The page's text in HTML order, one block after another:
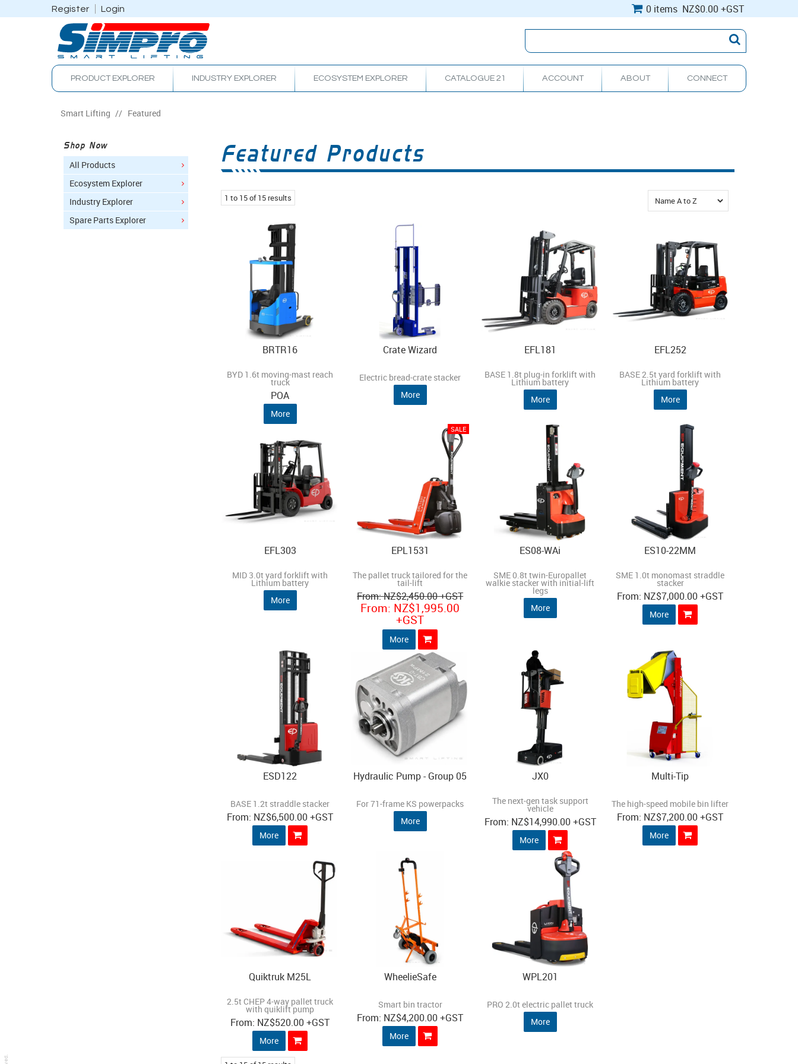
Register Login 0 items NZ$0.00+GST
PRODUCT EXPLORER INDUSTRY EXPLORER ECOSYSTEM EXPLORER CATALOGUE 21 ACCOUNT ABOUT CONNECT
Smart Lifting / Featured
Shop Now
All Products
Ecosystem Explorer
Industry Explorer
Spare Parts Explorer
Featured Products
1 to 15of15 results
BRTR16
BYD 1.6t moving-mast reach
truck
POA
More
Crate Wizard
Electric bread-crate stacker
More
EFL181
BASE 1.8t plug-in forklift with
Lithium battery
More
EFL252
BASE 2.5t yard forklift with
Lithium battery
More
EFL303
MID 3.0t yard forklift with
Lithium battery
More
EPL1531
The pallet truck tailored for the
tail-lift
NZ$2,450.00+GST
NZ$1,995.00
+GST
More
ES08-WAi
SME 0.8t twin-Europallet
walkie stacker with initial-lift
legs
More
ES10-22MM
SME 1.0t monomast straddle
stacker
NZ$7,000.00+GST
More
ESD122
BASE 1.2t straddle stacker
NZ$6,500.00+GST
More
Hydraulic Pump - Group 05
For 71-frame KS powerpacks
More
JX0
The next-gen task support
vehicle
NZ$14,990.00+GST
More
Multi-Tip
The high-speed mobile bin lifter
NZ$7,200.00+GST
More
Quiktruk M25L
2.5t CHEP 4-way pallet truck
with quiklift pump
NZ$520.00+GST
More
WheelieSafe
Smart bin tractor
NZ$4,200.00+GST
More
WPL201
PRO 2.0t electric pallet truck
More